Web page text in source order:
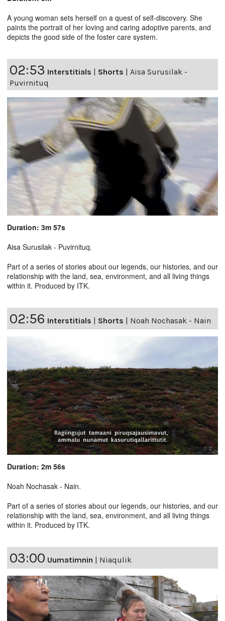
A young woman sets herself on a quest of self-discovery. She
paints the portrait of her loving and caring adoptive parents, and
depicts the good side of the foster care system.
02:53 Interstitials | Shorts | Aisa Surusilak -
Puvirnituq
Duration: 3m 57s
Aisa Surusilak - Puvirnituq.
Part of a series of stories about our legends, our histories, and our
relationship with the land, sea, environment, and all living things
within it. Produced by ITK.
02:56 Interstitials | Shorts | Noah Nochasak - Nain
Duration: 2m 56s
Noah Nochasak - Nain.
Part of a series of stories about our legends, our histories, and our
relationship with the land, sea, environment, and all living things
within it. Produced by ITK.
03:00 Uumatimnin Niaqulik